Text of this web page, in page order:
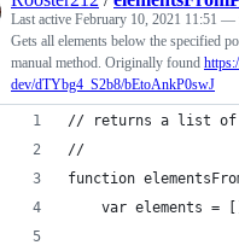
Last active February 10, 2021 11:51 —
Gets all elements below the specified
manual method. Originally found
dev/dTYbg4_S2b8/bEtoAnkP0swJ
// returns a list of
//
function
var elements =